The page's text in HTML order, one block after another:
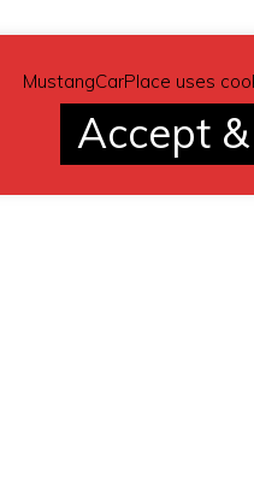
MustangCarPlace uses
Accept